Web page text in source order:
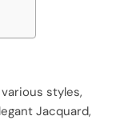
styles,
Jacquard,